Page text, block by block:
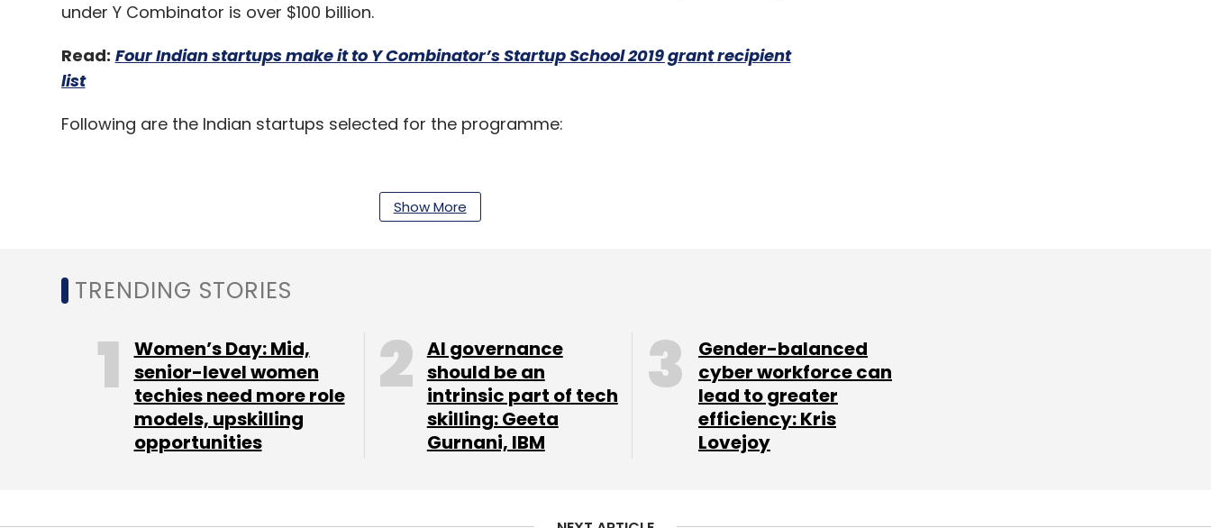
under Y Combinator is over $100 billion.
Read: Four Indian startups make it to Y Combinator’s Startup School 2019 grant recipient
list
Following are the Indian startups selected for the programme:
Founded in 2018 by Jai Pradeesh and Sanket Saurav, the company helps
developers and engineering teams to continuously monitor their source code to catch bug
planner mobile app where users can set customised savings goals and invest in mutual
funds through the app.
It is a free website for students and teachers to share notes, video lectures and
books. It was founded by Hardik Dhamija and Kunaal Satija in 2017.
Show More
TRENDING STORIES
Women’s Day: Mid,
senior-level women
techies need more role
models, upskilling
opportunities
AI governance
should be an
intrinsic part of tech
skilling: Geeta
Gurnani, IBM
Gender-balanced
cyber workforce can
lead to greater
efficiency: Kris
Lovejoy